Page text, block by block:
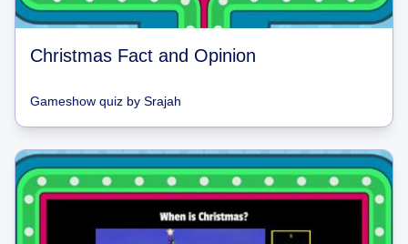
Christmas Fact and Opinion
Gameshow quiz by Srajah